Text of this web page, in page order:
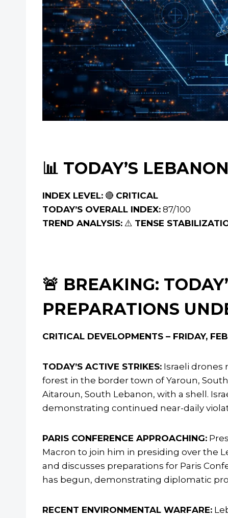
📊 TODAY’S
INDEX LEVEL: 🔴 CRITICAL
TODAY’S OVERALL INDEX: 87/100
TREND ANALYSIS: ⚠️ TENSE
🚨 BREAKING:
PREPARATIONS
CRITICAL DEVELOPMENTS – FRIDAY,
TODAY’S ACTIVE STRIKES: Israeli drones
forest in the border town of Yaroun,
Aitaroun, South Lebanon, with a shell.
demonstrating continued near-daily
PARIS CONFERENCE APPROACHING:
Macron to join him in presiding over the
and discusses preparations for Paris
has begun, demonstrating diplomatic
RECENT ENVIRONMENTAL WARFARE: